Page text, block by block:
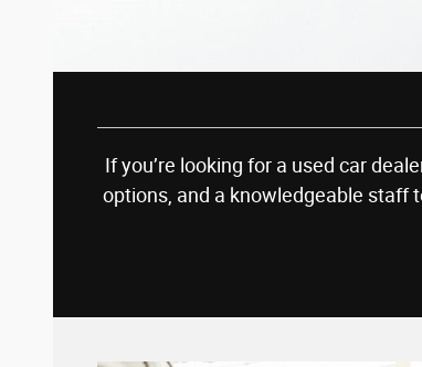
If you’re looking for a used car
options, and a knowledgeable staff